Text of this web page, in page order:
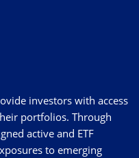
investors with access
portfolios. Through
active and ETF
to emerging